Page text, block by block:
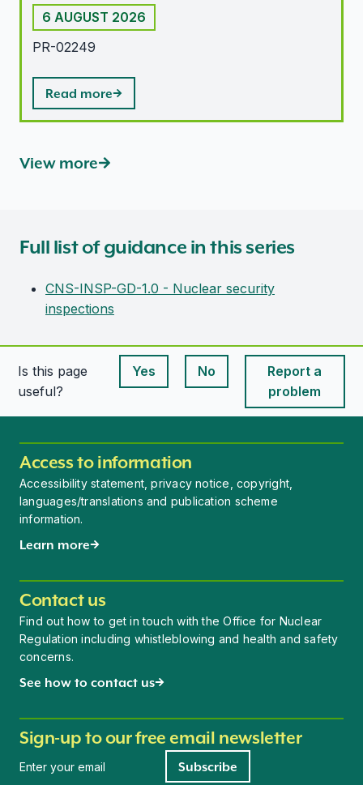
6 AUGUST 2026
PR-02249
Read more
View more
Full list of guidance in this series
CNS-INSP-GD-1.0 - Nuclear security
inspections
Is this page
useful?
Yes
This page is useful
No
This page is useful
Report a
problem
Access to information
Accessibility statement, privacy notice, copyright,
languages/translations and publication scheme
information.
Learn more
Contact us
Find out how to get in touch with the Office for Nuclear
Regulation including whistleblowing and health and safety
concerns.
See how to contact us
Sign-up to our free email newsletter
Subscribe